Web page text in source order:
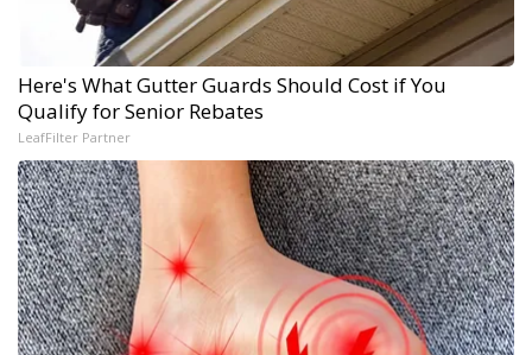
Here's What Gutter Guards Should Cost if You
Qualify for Senior Rebates
LeafFilter Partner